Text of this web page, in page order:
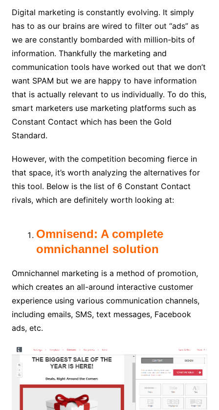
Digital marketing is constantly evolving. It simply
has to as our brains are wired to filter out “ads” as
we are constantly bombarded with million-bits of
information. Thankfully the marketing and
communication tools have worked out that we don’t
want SPAM but we are happy to have information
that is actually relevant to us individually. To do this,
smart marketers use marketing platforms such as
Constant Contact which has been the Gold
Standard.
However, with the competition becoming fierce in
that space, it’s worth analyzing the alternatives for
this tool. Below is the list of 6 Constant Contact
rivals, which are definitely worth looking at:
Omnisend: A complete
omnichannel solution
Omnichannel marketing is a method of promotion,
which creates an all-around interactive customer
experience using various communication channels,
including emails, SMS, text messages, Facebook
ads, etc.